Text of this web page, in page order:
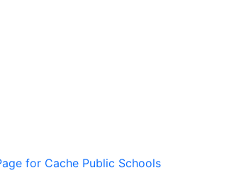
for Cache Public Schools